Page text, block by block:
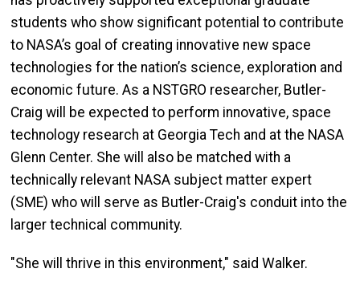
students who show significant potential to contribute
to NASA’s goal of creating innovative new space
technologies for the nation’s science, exploration and
economic future. As a NSTGRO researcher, Butler-
Craig will be expected to perform innovative, space
technology research at Georgia Tech and at the NASA
Glenn Center. She will also be matched with a
technically relevant NASA subject matter expert
(SME) who will serve as Butler-Craig's conduit into the
larger technical community.
"She will thrive in this environment," said Walker.